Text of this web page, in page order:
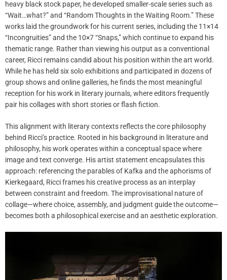
heavy black stock paper, he developed smaller-scale series such as
“Wait…what?” and “Random Thoughts in the Waiting Room.” These
works laid the groundwork for his current series, including the 11×14
“Incongruities” and the 10×7 “Snaps,” which continue to expand his
thematic range. Rather than viewing his output as a conventional
career, Ricci remains candid about his position within the art world.
While he has held six solo exhibitions and participated in dozens of
group shows and online galleries, he finds the most meaningful
reception for his work in literary journals, where editors frequently
pair his collages with short stories or flash fiction.
This alignment with literary contexts reflects the core philosophy
behind Ricci’s practice. Rooted in his background in literature and
philosophy, his work operates within a conceptual space where
image and text converge. His artist statement encapsulates this
approach: referencing the parables of Kafka and the aphorisms of
Kierkegaard, Ricci frames his creative process as an interplay
between constraint and freedom. The improvisational nature of
collage—where choice, assembly, and judgment guide the outcome—
becomes both a philosophical exercise and an aesthetic exploration.